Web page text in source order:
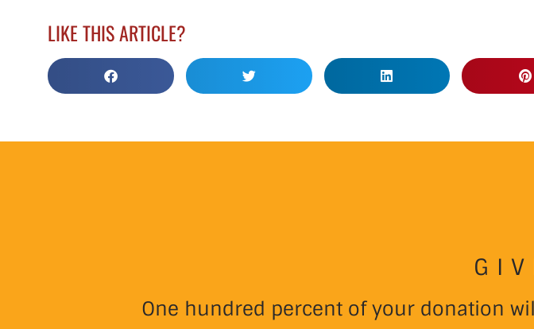
LIKE THIS ARTICLE?
One hundred percent of your donation